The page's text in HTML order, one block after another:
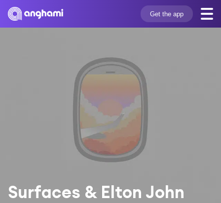
Get the app
Surfaces & Elton John